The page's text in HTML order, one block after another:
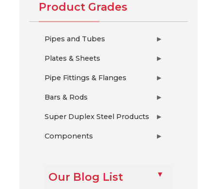
Product Grades
Pipes and Tubes ▶
Plates & Sheets ▶
Pipe Fittings & Flanges ▶
Bars & Rods ▶
Super Duplex Steel Products ▶
Components ▶
Our Blog List